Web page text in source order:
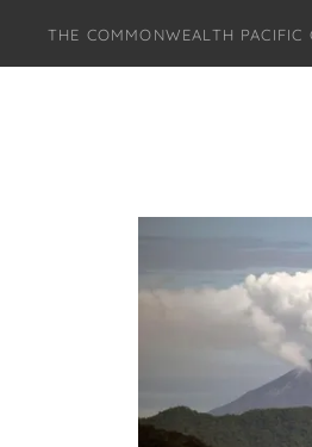
THE COMMONWEALTH PACIFIC